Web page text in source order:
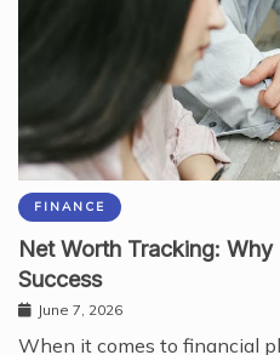
FINANCE
Net Worth Tracking:
Success
June 7, 2026
When it comes to financial